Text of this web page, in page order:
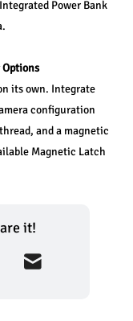
Power Bank
its own. Integrate
configuration
and a magnetic
Magnetic Latch
it!